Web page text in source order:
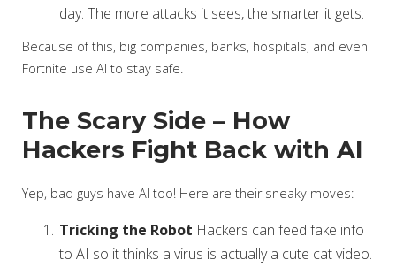
day. The more attacks it sees, the smarter it gets.
Because of this, big companies, banks, hospitals, and even
Fortnite use AI to stay safe.
The Scary Side – How
Hackers Fight Back with AI
Yep, bad guys have AI too! Here are their sneaky moves:
Tricking the Robot Hackers can feed fake info
to AI so it thinks a virus is actually a cute cat video.